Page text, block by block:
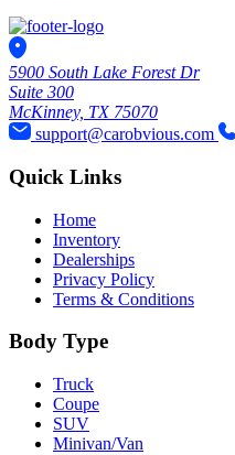
5900 South Lake Forest Dr
Suite 300
McKinney, TX 75070
support@carobvious.com
Quick Links
Home
Inventory
Dealerships
Privacy Policy
Terms & Conditions
Body Type
Truck
Coupe
SUV
Minivan/Van